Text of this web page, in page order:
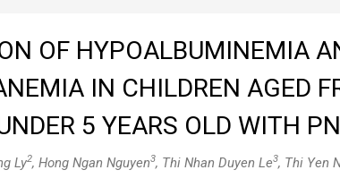
OF HYPOALBUMINEMIA
IN CHILDREN AGED
5 YEARS OLD WITH
Ly2, Hong Ngan Nguyen3, Thi Nhan Duyen Le3, Thi Yen